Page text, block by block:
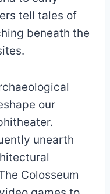
tell tales of
beneath the
our
unearth
Colosseum